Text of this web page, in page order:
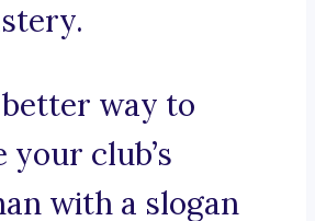
way to
club’s
with a slogan